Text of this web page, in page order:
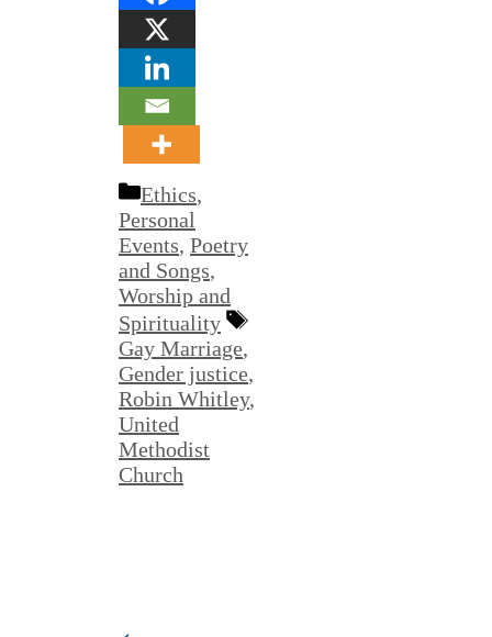
Categories
Ethics,
Personal
Events, Poetry
and Songs,
Worship and
Spirituality
Tags
Gay Marriage,
Gender justice,
Robin Whitley,
United
Methodist
Church